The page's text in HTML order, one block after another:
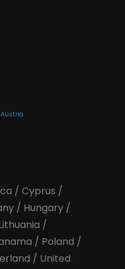
/ Cyprus /
/ Hungary/
/
/ Poland /
/ United